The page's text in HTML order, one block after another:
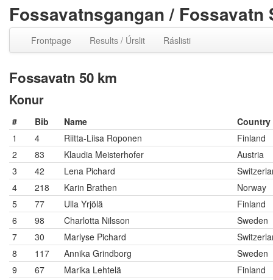
Fossavatnsgangan / Fossavatn
Frontpage Results / Úrslit Ráslisti
Fossavatn 50 km
Konur
# Bib Name
Country
1
4 Riitta-Liisa Roponen
Finland
2
83 Klaudia Meisterhofer
Austria
3
42 Lena Pichard
4
218 Karin Brathen
Norway
5
77 Ulla Yrjölä
Finland
6
98 Charlotta Nilsson
Sweden
7
30 Marlyse Pichard
8
117 Annika Grindborg
Sweden
9
67 Marika Lehtelä
Finland